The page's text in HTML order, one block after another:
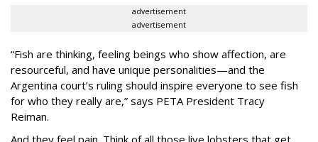
advertisement
advertisement
“Fish are thinking, feeling beings who show affection, are
resourceful, and have unique personalities—and the
Argentina court’s ruling should inspire everyone to see fish
for who they really are,” says PETA President Tracy
Reiman.
And they feel pain. Think of all those live lobsters that get